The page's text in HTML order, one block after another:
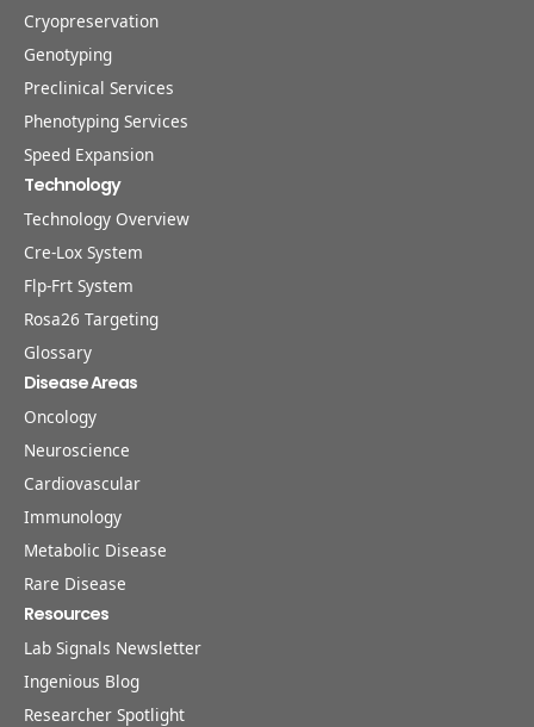
Cryopreservation
Genotyping
Preclinical Services
Phenotyping Services
Speed Expansion
Technology
Technology Overview
Cre-Lox System
Flp-Frt System
Rosa26 Targeting
Glossary
Disease Areas
Oncology
Neuroscience
Cardiovascular
Immunology
Metabolic Disease
Rare Disease
Resources
Lab Signals Newsletter
Ingenious Blog
Researcher Spotlight